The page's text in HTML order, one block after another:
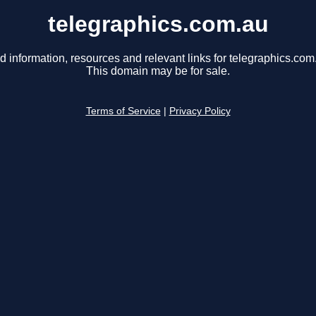
telegraphics.com.au
information, resources and relevant links for
This domain may be for sale.
Terms of Service Privacy Policy